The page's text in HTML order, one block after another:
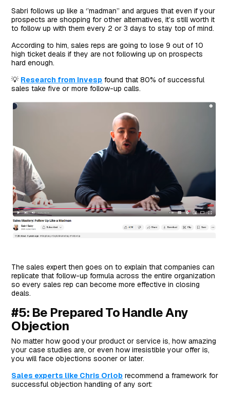
Sabri follows up like a ‘’madman’’ and argues that even if your
prospects are shopping for other alternatives, it’s still worth it
to follow up with them every 2 or 3 days to stay top of mind.
According to him, sales reps are going to lose 9 out of 10
high ticket deals if they are not following up on prospects
hard enough.
💡 Research from Invesp found that 80% of successful
sales take five or more follow-up calls.
The sales expert then goes on to explain that companies can
replicate that follow-up formula across the entire organization
so every sales rep can become more effective in closing
deals.
#5: Be Prepared To Handle Any
Objection
No matter how good your product or service is, how amazing
your case studies are, or even how irresistible your offer is,
you will face objections sooner or later.
Sales experts like Chris Orlob recommend a framework for
successful objection handling of any sort: